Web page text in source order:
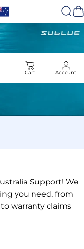
Cart Account
Support! We
you need, from
warranty claims